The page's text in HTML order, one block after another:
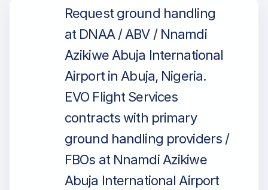
Request ground handling
at DNAA / ABV / Nnamdi
Azikiwe Abuja International
Airport in Abuja, Nigeria.
EVO Flight Services
contracts with primary
ground handling providers /
FBOs at Nnamdi Azikiwe
Abuja International Airport